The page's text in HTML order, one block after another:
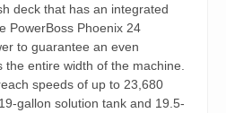
deck that has an integrated
PowerBoss Phoenix 24
to guarantee an even
entire width of the machine.
speeds of up to 23,680
gallon solution tank and 19.5-